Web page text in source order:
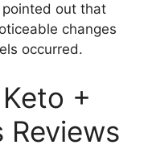
pointed out that
changes
occurred.
+
Reviews